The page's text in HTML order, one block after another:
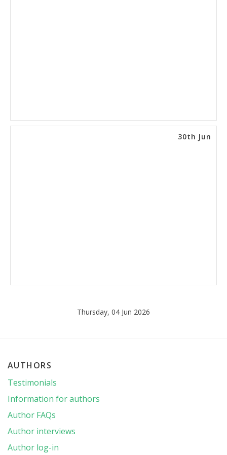
30th Jun
Thursday, 04 Jun 2026
AUTHORS
Testimonials
Information for authors
Author FAQs
Author interviews
Author log-in